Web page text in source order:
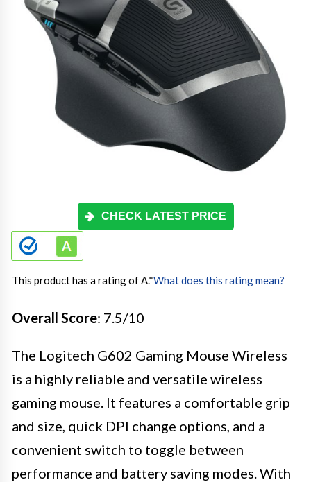
CHECK LATEST PRICE
This product has a rating of A.*What does this rating mean?
Overall Score: 7.5/10
The Logitech G602 Gaming Mouse Wireless
is a highly reliable and versatile wireless
gaming mouse. It features a comfortable grip
and size, quick DPI change options, and a
convenient switch to toggle between
performance and battery saving modes. With